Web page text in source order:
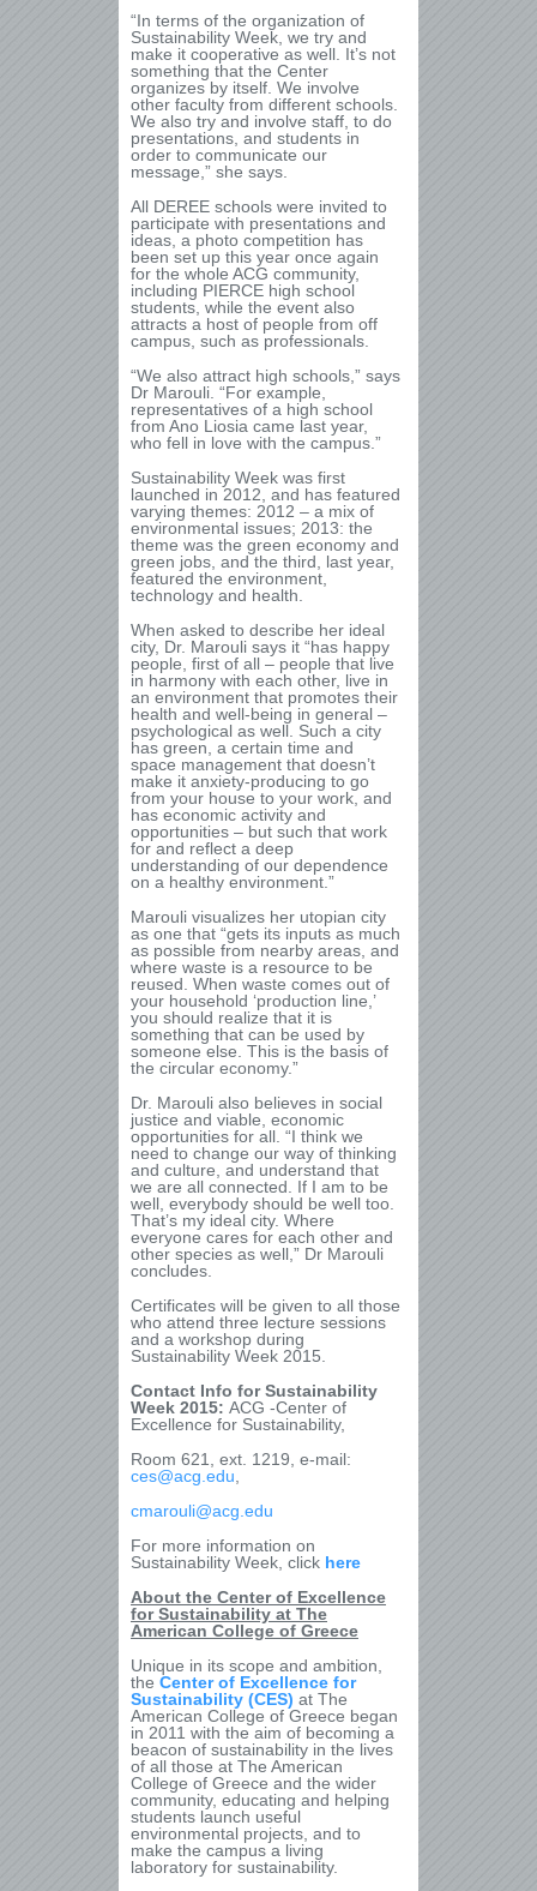
“In terms of the organization of
Sustainability Week, we try and
make it cooperative as well. It’s not
something that the Center
organizes by itself. We involve
other faculty from different schools.
We also try and involve staff, to do
presentations, and students in
order to communicate our
message,” she says.
All DEREE schools were invited to
participate with presentations and
ideas, a photo competition has
been set up this year once again
for the whole ACG community,
including PIERCE high school
students, while the event also
attracts a host of people from off
campus, such as professionals.
“We also attract high schools,” says
Dr Marouli. “For example,
representatives of a high school
from Ano Liosia came last year,
who fell in love with the campus.”
Sustainability Week was first
launched in 2012, and has featured
varying themes: 2012 – a mix of
environmental issues; 2013: the
theme was the green economy and
green jobs, and the third, last year,
featured the environment,
technology and health.
When asked to describe her ideal
city, Dr. Marouli says it “has happy
people, first of all – people that live
in harmony with each other, live in
an environment that promotes their
health and well-being in general –
psychological as well. Such a city
has green, a certain time and
space management that doesn’t
make it anxiety-producing to go
from your house to your work, and
has economic activity and
opportunities – but such that work
for and reflect a deep
understanding of our dependence
on a healthy environment.”
Marouli visualizes her utopian city
as one that “gets its inputs as much
as possible from nearby areas, and
where waste is a resource to be
reused. When waste comes out of
your household ‘production line,’
you should realize that it is
something that can be used by
someone else. This is the basis of
the circular economy.”
Dr. Marouli also believes in social
justice and viable, economic
opportunities for all. “I think we
need to change our way of thinking
and culture, and understand that
we are all connected. If I am to be
well, everybody should be well too.
That’s my ideal city. Where
everyone cares for each other and
other species as well,” Dr Marouli
concludes.
Certificates will be given to all those
who attend three lecture sessions
and a workshop during
Sustainability Week 2015.
Contact Info for Sustainability
Week 2015: ACG -Center of
Excellence for Sustainability,
Room 621, ext. 1219, e-mail:
ces@acg.edu
cmarouli@acg.edu
For more information on
Sustainability Week, click here
About the Center of Excellence
for Sustainability at The
American College of Greece
Unique in its scope and ambition,
the Center of Excellence for
Sustainability (CES) at The
American College of Greece began
in 2011 with the aim of becoming a
beacon of sustainability in the lives
of all those at The American
College of Greece and the wider
community, educating and helping
students launch useful
environmental projects, and to
make the campus a living
laboratory for sustainability.